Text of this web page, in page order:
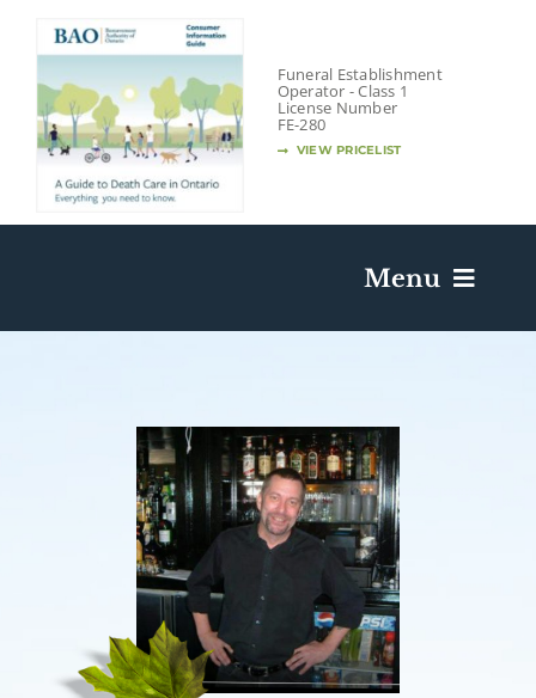
Funeral Establishment
Operator - Class 1
License Number
FE-280
VIEW PRICELIST
Menu
Death Has Occurred
Send Flowers
Plan A Funeral
Caskets & Urns